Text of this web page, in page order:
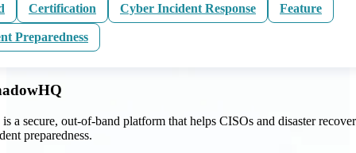
Certification Cyber Incident Response Feature
Preparedness
a secure, out-of-band platform that helps CISOs and disaster
preparedness.